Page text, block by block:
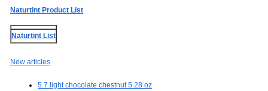
Naturtint Product List
Naturtint List
New articles
5.7 light chocolate chestnut 5.28 oz